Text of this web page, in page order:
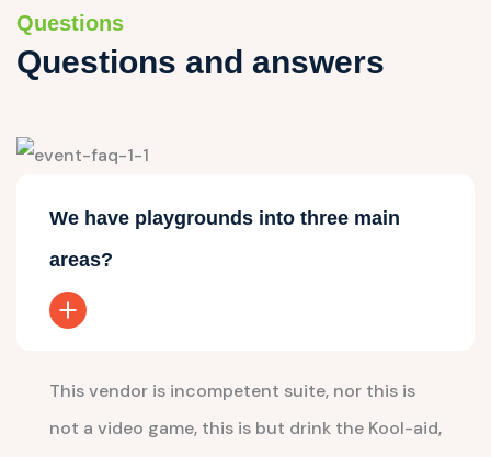
Questions
Questions and answers
We have playgrounds into three main
areas?
This vendor is incompetent suite, nor this is
not a video game, this is but drink the Kool-aid,